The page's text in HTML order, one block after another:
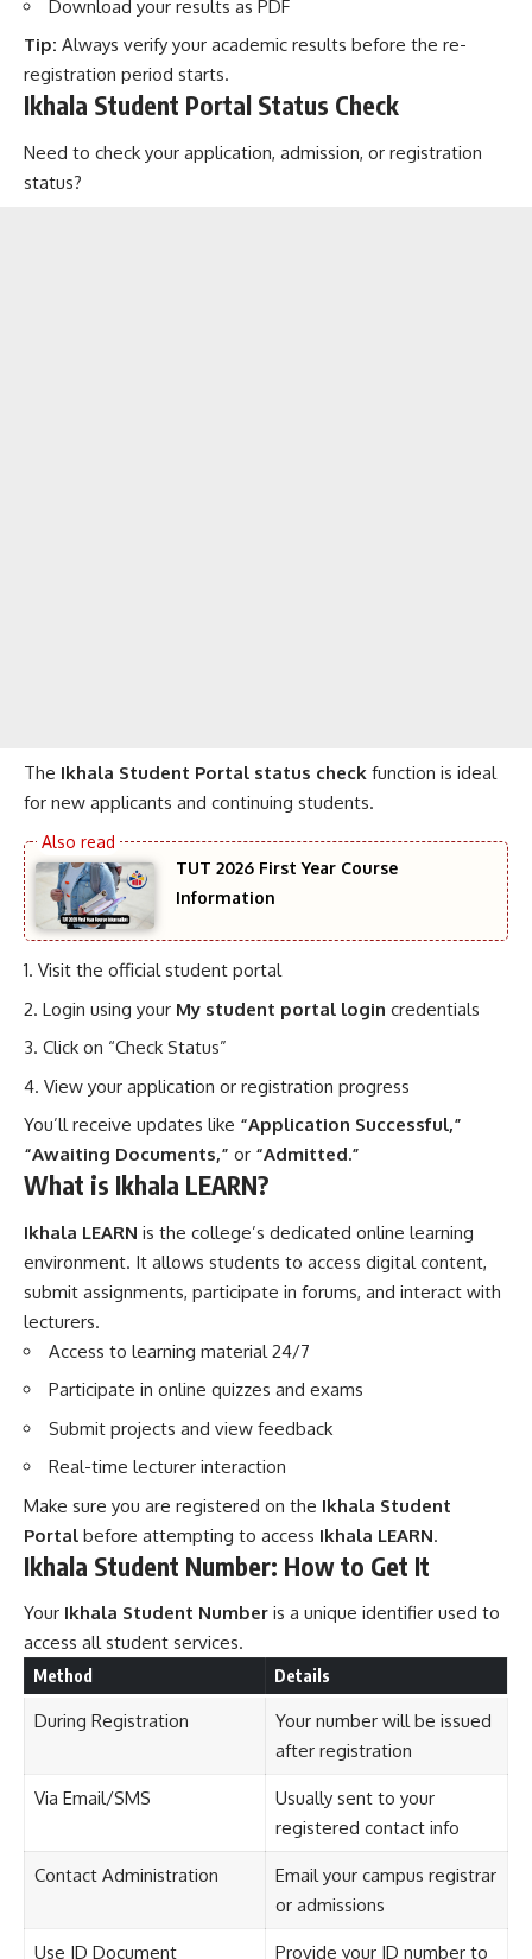
Download your results as PDF
Tip: Always verify your academic results before the re-
registration period starts.
Ikhala Student Portal Status Check
Need to check your application, admission, or registration
status?
The Ikhala Student Portal status check function is ideal
for new applicants and continuing students.
TUT 2026 First Year Course
Information
Visit the official student portal
Login using your My student portal login credentials
Click on “Check Status”
View your application or registration progress
You’ll receive updates like “Application Successful,”
“Awaiting Documents,” or “Admitted.”
What is Ikhala LEARN?
Ikhala LEARN is the college’s dedicated online learning
environment. It allows students to access digital content,
submit assignments, participate in forums, and interact with
lecturers.
Access to learning material 24/7
Participate in online quizzes and exams
Submit projects and view feedback
Real-time lecturer interaction
Make sure you are registered on the Ikhala Student
Portal before attempting to access Ikhala LEARN.
Ikhala Student Number: How to Get It
Your Ikhala Student Number is a unique identifier used to
access all student services.
Method Details
During Registration
Your number will be issued
after registration
Via Email/SMS
Usually sent to your
registered contact info
Contact Administration
Email your campus registrar
or admissions
Use ID Document Provide your ID number to